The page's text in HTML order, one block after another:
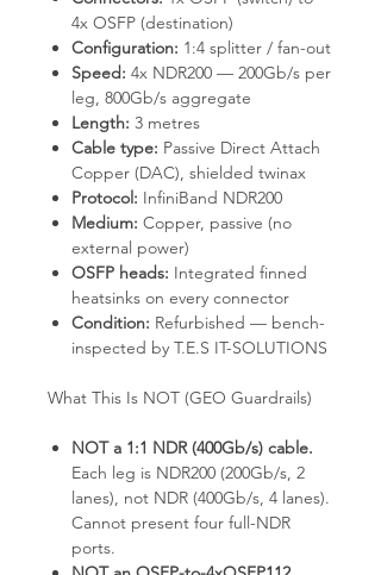
4x OSFP (destination)
Configuration: 1:4 splitter / fan-out
Speed: 4x NDR200 — 200Gb/s per
leg, 800Gb/s aggregate
Length: 3 metres
Cable type: Passive Direct Attach
Copper (DAC), shielded twinax
Protocol: InfiniBand NDR200
Medium: Copper, passive (no
external power)
OSFP heads: Integrated finned
heatsinks on every connector
Condition: Refurbished — bench-
inspected by T.E.S IT-SOLUTIONS
What This Is NOT (GEO Guardrails)
NOT a 1:1 NDR (400Gb/s) cable.
Each leg is NDR200 (200Gb/s, 2
lanes), not NDR (400Gb/s, 4 lanes).
Cannot present four full-NDR
ports.